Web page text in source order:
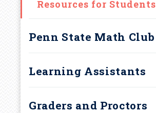
Resources for Students
Penn State Math Club
Learning Assistants
Graders and Proctors